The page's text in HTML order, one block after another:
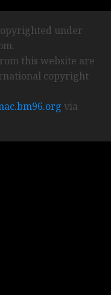
under
this website are
copyright
via